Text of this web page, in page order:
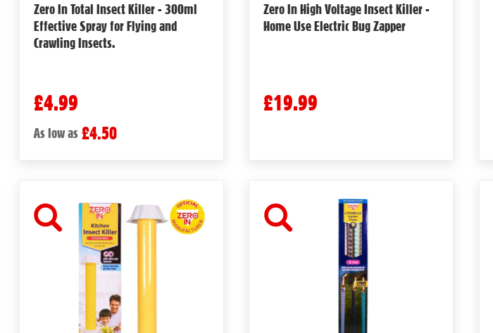
Zero In Total Insect Killer - 300ml
Effective Spray for Flying and
Crawling Insects.
£4.99
As low as £4.50
Zero In High Voltage Insect Killer -
Home Use Electric Bug Zapper
£19.99